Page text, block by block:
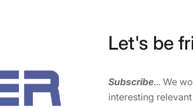
Let's be
Subscribe... We
interesting